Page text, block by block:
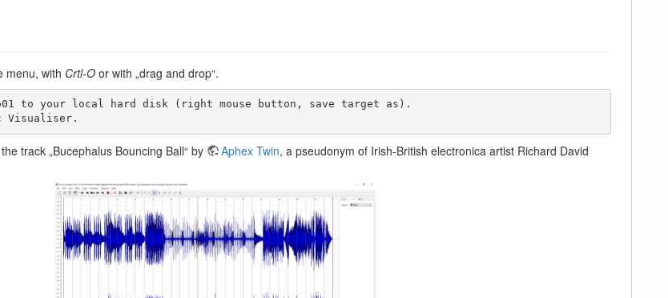
menu, with Crtl-O or with „drag and drop“.
Visualiser.
track „Bucephalus Bouncing Ball“ by Aphex Twin, a pseudonym of Irish-British electronica artist Richard David